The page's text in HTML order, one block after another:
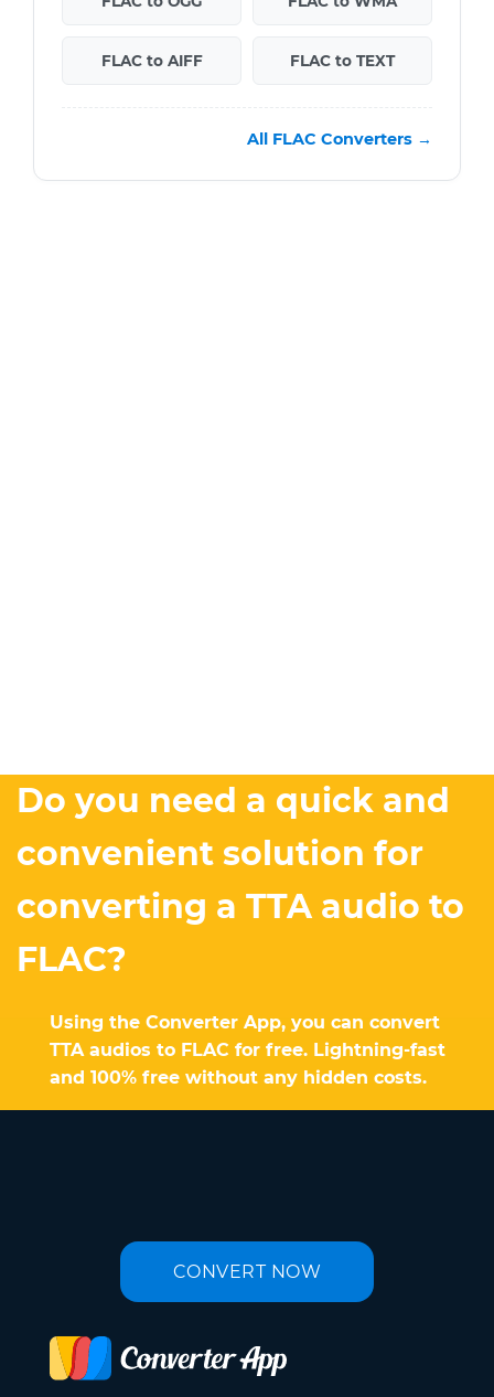
FLAC to AIFF FLAC to TEXT
All FLAC Converters →
Do you need a quick and
convenient solution for
converting a TTA audio to
FLAC?
Using the Converter App, you can convert
TTA audios to FLAC for free. Lightning-fast
and 100% free without any hidden costs.
CONVERT NOW